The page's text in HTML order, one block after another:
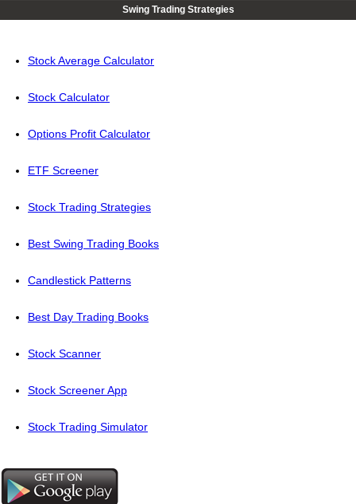
Swing Trading Strategies
Stock Average Calculator
Stock Calculator
Options Profit Calculator
ETF Screener
Stock Trading Strategies
Best Swing Trading Books
Candlestick Patterns
Best Day Trading Books
Stock Scanner
Stock Screener App
Stock Trading Simulator